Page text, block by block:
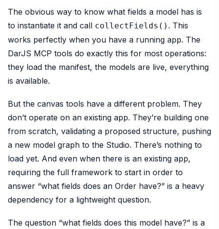
The obvious way to know what fields a model has is
to instantiate it and call collectFields() . This
works perfectly when you have a running app. The
DarJS MCP tools do exactly this for most operations:
they load the manifest, the models are live, everything
is available.
But the canvas tools have a different problem. They
don’t operate on an existing app. They’re building one
from scratch, validating a proposed structure, pushing
a new model graph to the Studio. There’s nothing to
load yet. And even when there is an existing app,
requiring the full framework to start in order to
answer “what fields does an Order have?” is a heavy
dependency for a lightweight question.
The question “what fields does this model have?” is a